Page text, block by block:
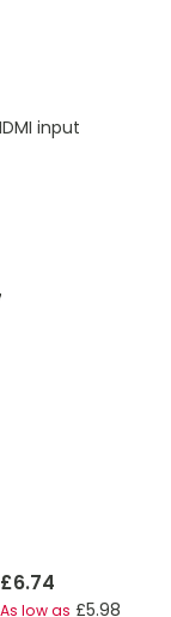
input
£6.74
As low as £5.98